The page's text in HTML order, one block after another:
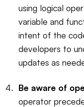
using logical
variable and
intent of the
developers to
updates as
Be aware of
operator